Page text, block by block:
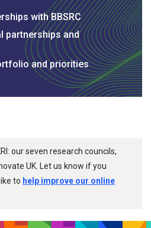
with BBSRC
partnerships and
and priorities
our seven research councils,
UK. Let us know if you
to help improve our online